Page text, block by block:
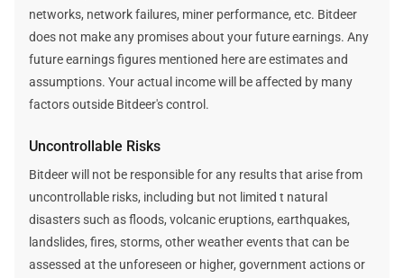
networks, network failures, miner performance, etc. Bitdeer
does not make any promises about your future earnings. Any
future earnings figures mentioned here are estimates and
assumptions. Your actual income will be affected by many
factors outside Bitdeer's control.
Uncontrollable Risks
Bitdeer will not be responsible for any results that arise from
uncontrollable risks, including but not limited t natural
disasters such as floods, volcanic eruptions, earthquakes,
landslides, fires, storms, other weather events that can be
assessed at the unforeseen or higher, government actions or